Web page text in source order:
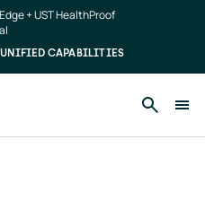
+ UST HealthProof
UNIFIED CAPABILITIES